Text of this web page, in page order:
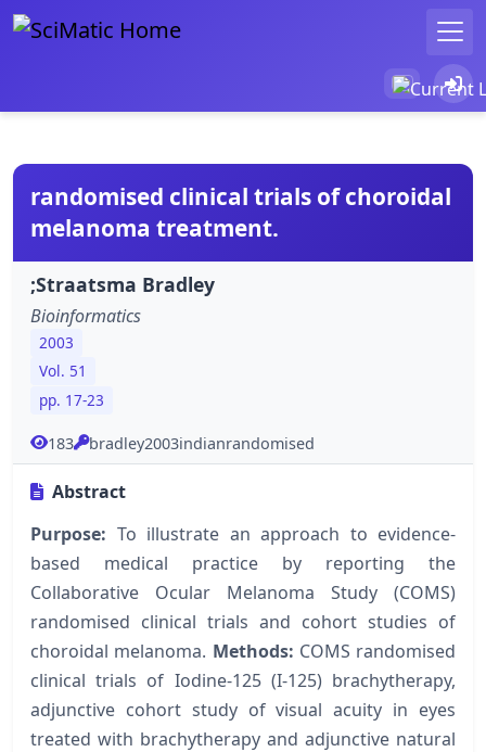
randomised clinical trials of choroidal
melanoma treatment.
;Straatsma Bradley
Bioinformatics
2003
Vol. 51
pp. 17-23
183 bradley2003indianrandomised
Abstract
Purpose: To illustrate an approach to evidence-
based medical practice by reporting the
Collaborative Ocular Melanoma Study (COMS)
randomised clinical trials and cohort studies of
choroidal melanoma. Methods: COMS randomised
clinical trials of Iodine-125 (I-125) brachytherapy,
adjunctive cohort study of visual acuity in eyes
treated with brachytherapy and adjunctive natural